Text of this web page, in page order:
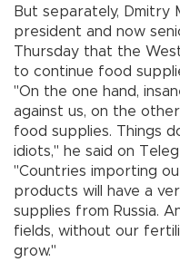
But separately, Dmitry
president and now
Thursday that the
to continue food
"On the one hand,
against us, on the
food supplies. Things
idiots," he said on
"Countries importing
products will have a
supplies from Russia.
fields, without our
grow."